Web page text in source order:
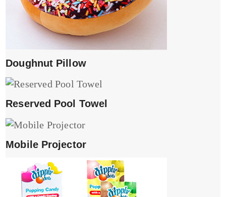
Doughnut Pillow
Reserved Pool Towel
Mobile Projector